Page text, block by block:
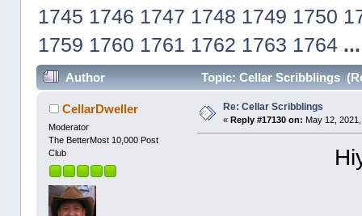
1745 1746 1747 1748 1749 1750
1759 1760 1761 1762 1763 1764
Author Topic: Cellar Scribblings
CellarDweller
Moderator
The BetterMost 10,000 Post
Club
Re: Cellar Scribblings
« Reply #17130 on: May 12,